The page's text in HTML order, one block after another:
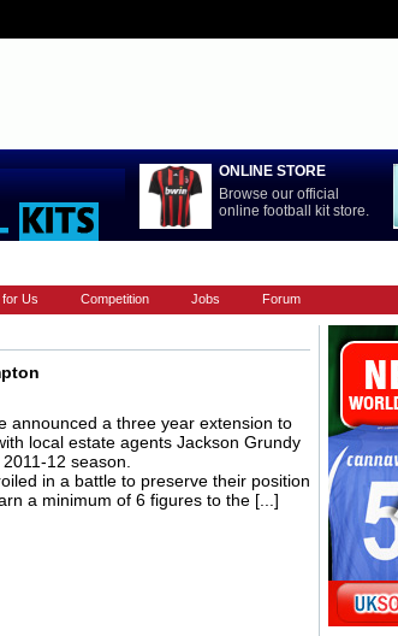
ONLINE STORE
Browse our official
online football kit store.
for Us Competition Jobs Forum
announced a three year extension to
local estate agents Jackson Grundy
12 season.
in a battle to preserve their position
a minimum of 6 figures to the [...]